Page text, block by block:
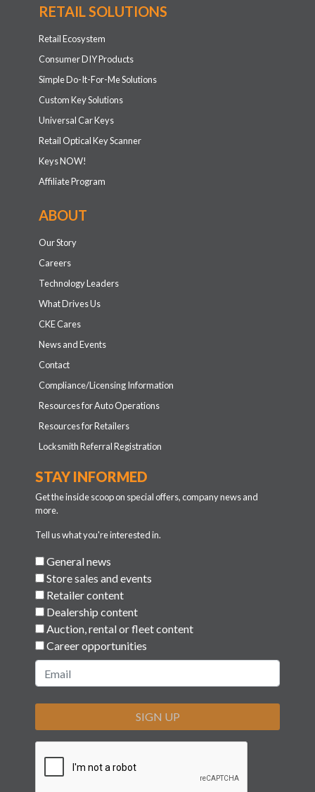
RETAIL SOLUTIONS
Retail Ecosystem
Consumer DIY Products
Simple Do-It-For-Me Solutions
Custom Key Solutions
Universal Car Keys
Retail Optical Key Scanner
Keys NOW!
Affiliate Program
ABOUT
Our Story
Careers
Technology Leaders
What Drives Us
CKE Cares
News and Events
Contact
Compliance/Licensing Information
Resources for Auto Operations
Resources for Retailers
Locksmith Referral Registration
STAY INFORMED
Get the inside scoop on special offers, company news and
more.
Tell us what you're interested in.
General news
Store sales and events
Retailer content
Dealership content
Auction, rental or fleet content
Career opportunities
SIGN UP